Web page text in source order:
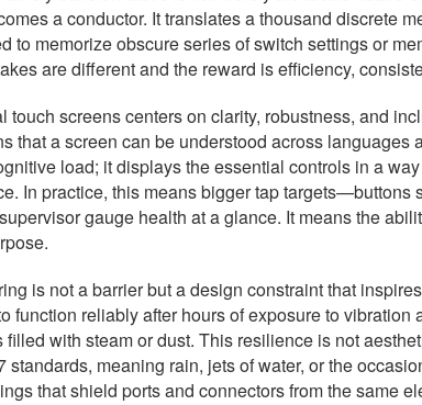
a conductor. It translates a thousand discrete
to memorize obscure series of switch settings or
are different and the reward is efficiency,
screens centers on clarity, robustness, and
that a screen can be understood across
load; it displays the essential controls in a
In practice, this means bigger tap
gauge health at a glance. It means the
is not a barrier but a design constraint that
function reliably after hours of exposure to
with steam or dust. This resilience is not
meaning rain, jets of water, or the
that shield ports and connectors from the same